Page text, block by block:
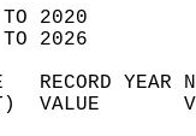
TO 2020
TO 2026
TIME
(LST)